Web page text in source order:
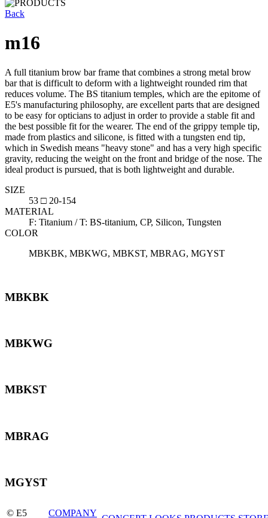
Back
m16
A full titanium brow bar frame that combines a strong metal brow
bar that is difficult to deform with a lightweight rounded rim that
reduces volume. The BS titanium temples, which are the epitome of
E5's manufacturing philosophy, are excellent parts that are designed
to be easy for opticians to adjust in order to provide a stable fit and
the best possible fit for the wearer. The end of the grippy temple tip,
made from plastics and silicone, is fitted with a tungsten end tip,
which in Swedish means "heavy stone" and has a very high specific
gravity, reducing the weight on the front and bridge of the nose. The
ideal product is pursued, that is both lightweight and durable.
SIZE
53 □ 20-154
MATERIAL
F: Titanium / T: BS-titanium, CP, Silicon, Tungsten
COLOR
MBKBK, MBKWG, MBKST, MBRAG, MGYST
MBKBK
MBKWG
MBKST
MBRAG
MGYST
© E5 COMPANY